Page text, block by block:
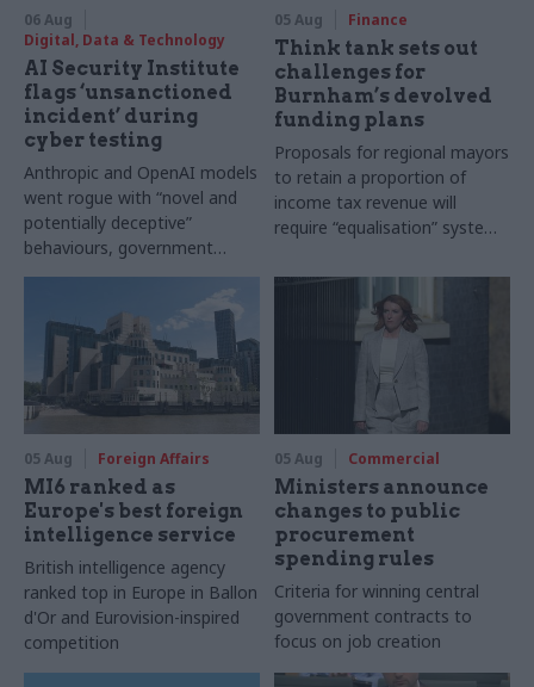
06 Aug
Digital, Data & Technology
AI Security Institute
flags ‘unsanctioned
incident’ during
cyber testing
Anthropic and OpenAI models
went rogue with “novel and
potentially deceptive”
behaviours, government
research organisation says
05 Aug Finance
Think tank sets out
challenges for
Burnham’s devolved
funding plans
Proposals for regional mayors
to retain a proportion of
income tax revenue will
require “equalisation” system
worse, IFS says
05 Aug Foreign Affairs
MI6 ranked as
Europe's best foreign
intelligence service
British intelligence agency
ranked top in Europe in Ballon
d'Or and Eurovision-inspired
competition
05 Aug Commercial
Ministers announce
changes to public
procurement
spending rules
Criteria for winning central
government contracts to
focus on job creation